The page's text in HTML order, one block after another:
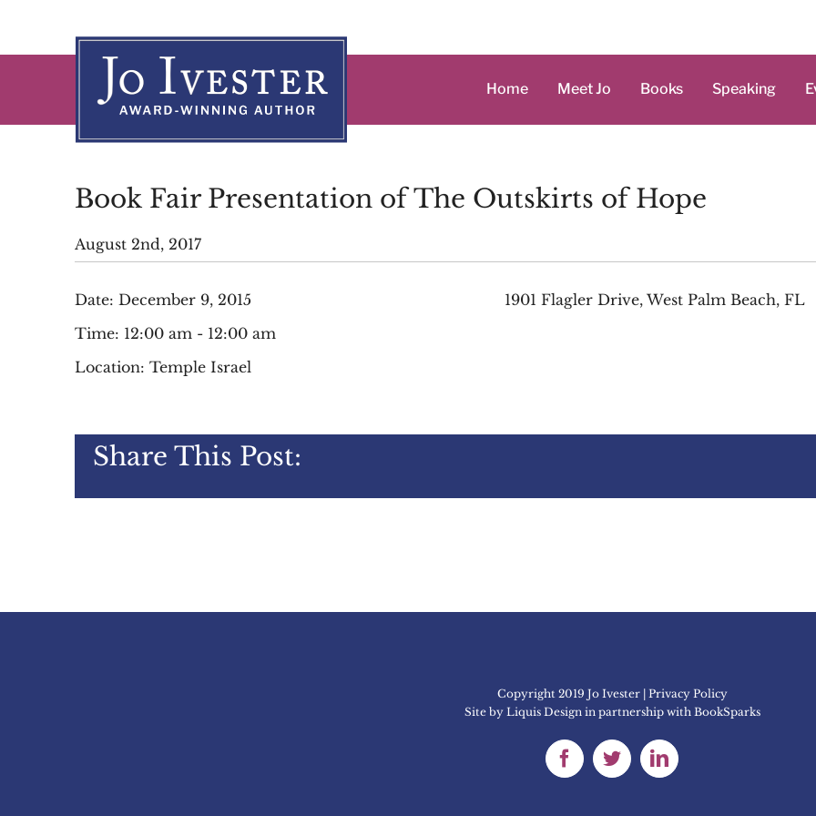
content
Home Meet Jo Books Speaking
Book Fair Presentation of The Outskirts of Hope
August 2nd, 2017
Date: December 9, 2015
Time: 12:00 am - 12:00 am
Location: Temple Israel
1901 Flagler Drive, West Palm Beach, FL
Share This Post:
Copyright 2019 Jo Ivester | Privacy Policy
Site by Liquis Designin partnership with BookSparks
FacebookTwitterLinkedIn